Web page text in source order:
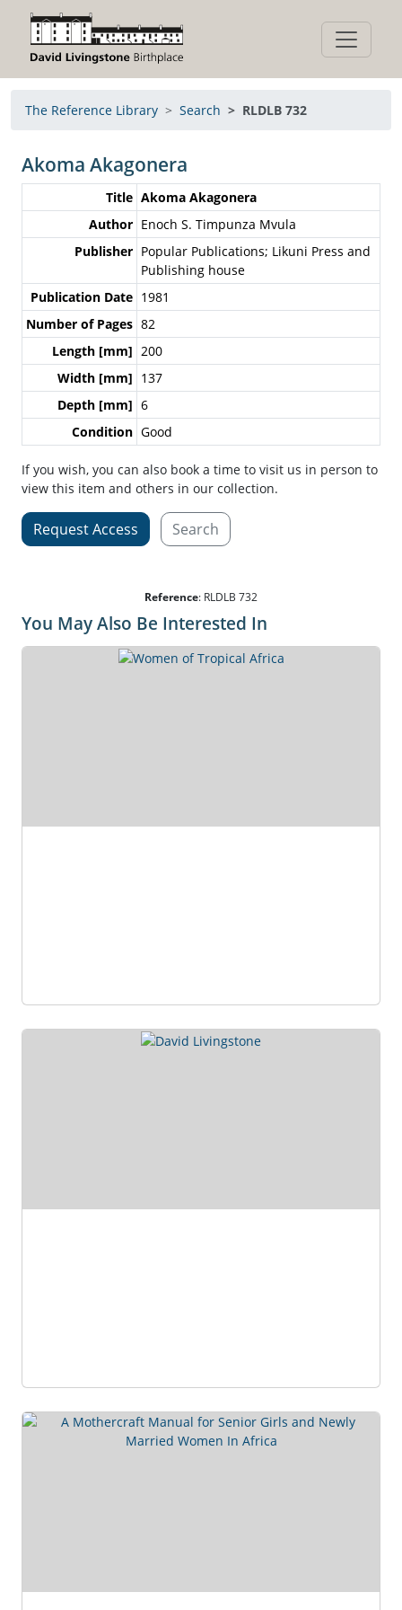
The Reference Library Search RLDLB 732
Akoma Akagonera
Title Akoma Akagonera
Author Enoch S. Timpunza Mvula
Publisher Popular Publications; Likuni Press and
Publishing house
Publication Date 1981
Number of Pages 82
Length [mm] 200
Width [mm] 137
Depth [mm] 6
Condition Good
If you wish, you can also book a time to visit us in person to
view this item and others in our collection.
Request Access Search
Reference: RLDLB 732
You May Also Be Interested In